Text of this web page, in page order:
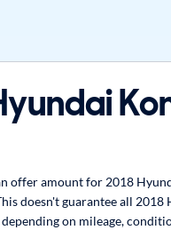
offer amount for 2018
doesn't guarantee all
on mileage,